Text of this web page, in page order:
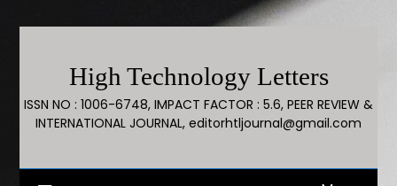
High Technology Letters
ISSN NO : 1006-6748, IMPACT FACTOR : 5.6, PEER REVIEW &
INTERNATIONAL JOURNAL, editorhtljournal@gmail.com